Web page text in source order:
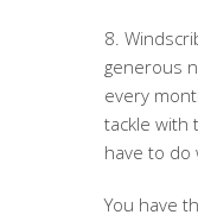
8.
generous
every
tackle with
have to do
You have